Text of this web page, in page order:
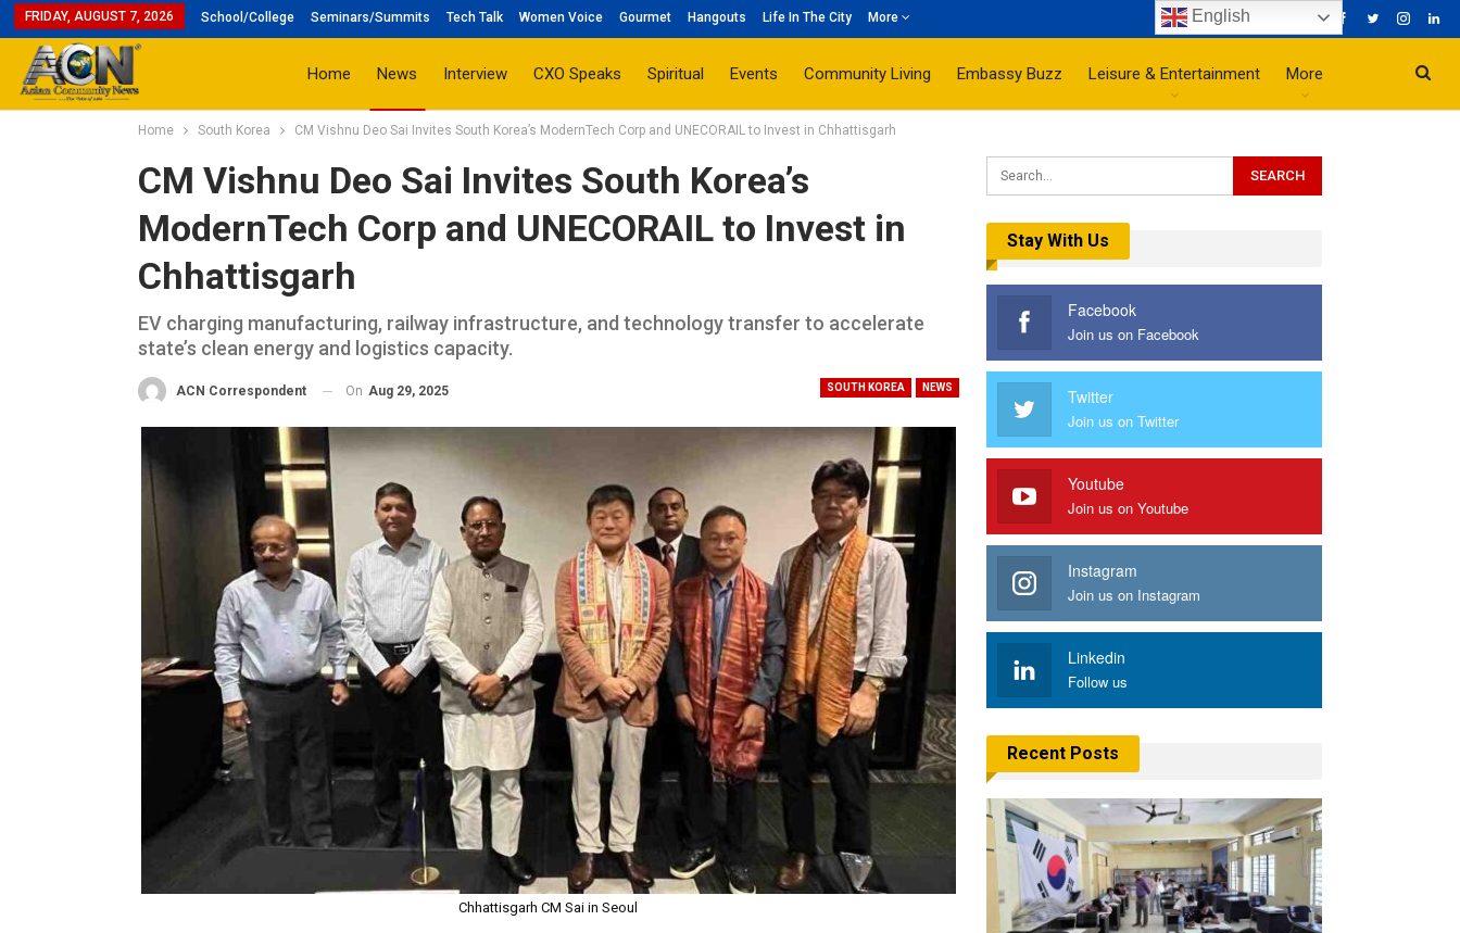
FRIDAY, AUGUST 7, 2026 School/College Seminars/Summits Tech Talk Women Voice Gourmet Hangouts Life In The City More
Home News Interview CXO Speaks Spiritual Events Community Living Embassy Buzz Leisure & Entertainment More
Home South Korea CM Vishnu Deo Sai Invites South Korea’s ModernTech Corp and UNECORAIL to Invest in Chhattisgarh
CM Vishnu Deo Sai Invites South Korea’s
ModernTech Corp and UNECORAIL to Invest in
Chhattisgarh
EV charging manufacturing, railway infrastructure, and technology transfer to accelerate
state’s clean energy and logistics capacity.
SOUTH KOREA NEWS
ACN Correspondent On Aug 29, 2025
Chhattisgarh CM Sai in Seoul
Stay With Us
Facebook
Join us on Facebook
Twitter
Join us on Twitter
Youtube
Join us on Youtube
Instagram
Join us on Instagram
Linkedin
Follow us
Recent Posts
English